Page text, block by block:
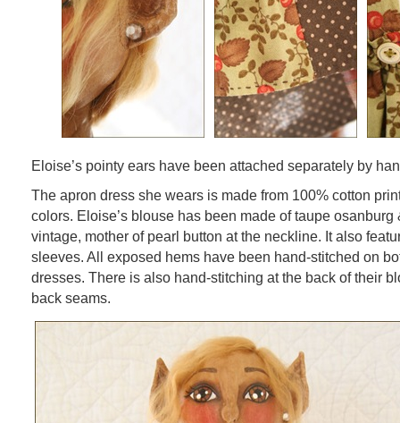
Eloise’s pointy ears have been attached separately by
The apron dress she wears is made from 100% cotton
colors. Eloise’s blouse has been made of taupe osanburg
vintage, mother of pearl button at the neckline. It also
sleeves. All exposed hems have been hand-stitched on
dresses. There is also hand-stitching at the back of their
back seams.